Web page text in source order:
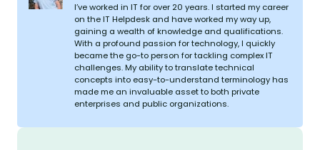
I’ve worked in IT for over 20 years. I started my career
on the IT Helpdesk and have worked my way up,
gaining a wealth of knowledge and qualifications.
With a profound passion for technology, I quickly
became the go-to person for tackling complex IT
challenges. My ability to translate technical
concepts into easy-to-understand terminology has
made me an invaluable asset to both private
enterprises and public organizations.